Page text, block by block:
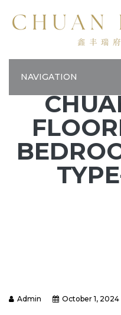
NAVIGATION
Admin October 1, 2024